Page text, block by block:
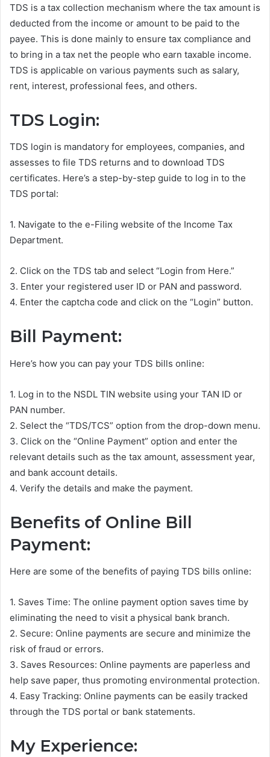
TDS is a tax collection mechanism where the tax amount is
deducted from the income or amount to be paid to the
payee. This is done mainly to ensure tax compliance and
to bring in a tax net the people who earn taxable income.
TDS is applicable on various payments such as salary,
rent, interest, professional fees, and others.
TDS Login:
TDS login is mandatory for employees, companies, and
assesses to file TDS returns and to download TDS
certificates. Here’s a step-by-step guide to log in to the
TDS portal:
1. Navigate to the e-Filing website of the Income Tax
Department.
2. Click on the TDS tab and select “Login from Here.”
3. Enter your registered user ID or PAN and password.
4. Enter the captcha code and click on the “Login” button.
Bill Payment:
Here’s how you can pay your TDS bills online:
1. Log in to the NSDL TIN website using your TAN ID or
PAN number.
2. Select the “TDS/TCS” option from the drop-down menu.
3. Click on the “Online Payment” option and enter the
relevant details such as the tax amount, assessment year,
and bank account details.
4. Verify the details and make the payment.
Benefits of Online Bill
Payment:
Here are some of the benefits of paying TDS bills online:
1. Saves Time: The online payment option saves time by
eliminating the need to visit a physical bank branch.
2. Secure: Online payments are secure and minimize the
risk of fraud or errors.
3. Saves Resources: Online payments are paperless and
help save paper, thus promoting environmental protection.
4. Easy Tracking: Online payments can be easily tracked
through the TDS portal or bank statements.
My Experience: